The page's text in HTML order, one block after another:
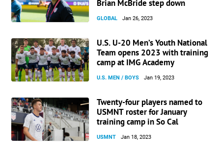
Brian McBride step down
GLOBAL Jan 26, 2023
U.S. U-20 Men’s Youth National
Team opens 2023 with training
camp at IMG Academy
U.S. MEN / BOYS Jan 19, 2023
Twenty-four players named to
USMNT roster for January
training camp in So Cal
USMNT Jan 18, 2023